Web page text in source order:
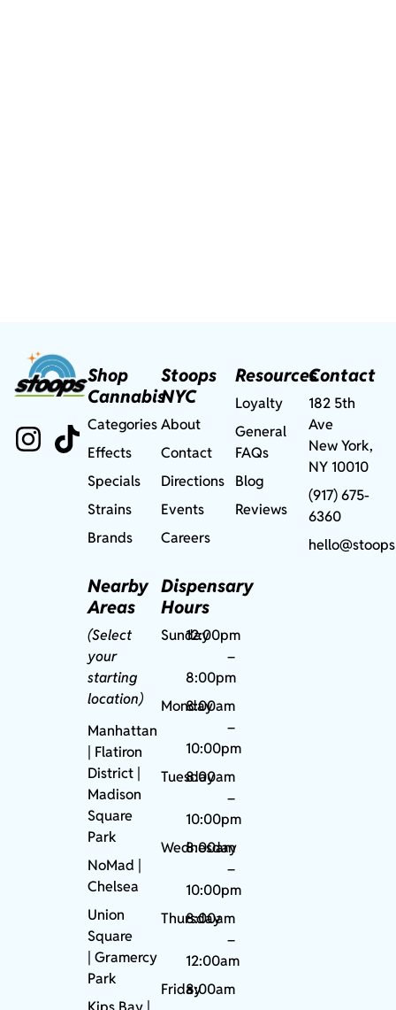
Shop
Cannabis
Categories
Effects
Specials
Strains
Brands
Nearby
Areas
(Select
your
starting
location)
Manhattan
| Flatiron
District |
Madison
Square
Park
NoMad
Chelsea
Union
Square
|Gramercy
Park
Stoops
NYC
About
Contact
Directions
Events
Careers
Dispensary
Hours
Sunday12:00pm
–
8:00pm
Monday
8:00am
–
10:00pm
Tuesday
8:00am
–
10:00pm
Wednesday
8:00am
–
10:00pm
Thursday
8:00am
–
12:00am
Friday8:00am
Resources
Loyalty
General
FAQs
Blog
Reviews
Contact
182 5th
Ave
New York,
NY 10010
(917) 675-
6360